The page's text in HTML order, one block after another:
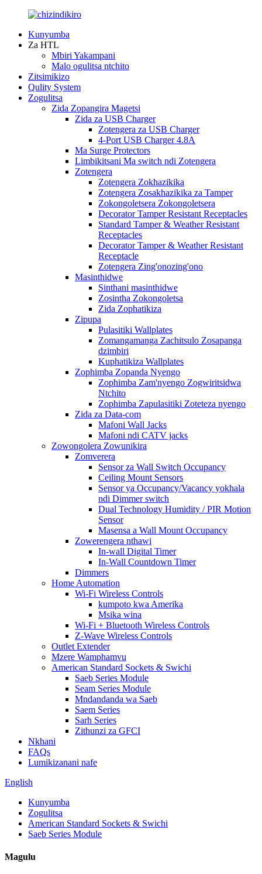
Kunyumba
Za HTL
Mbiri Yakampani
Malo ogulitsa ntchito
Zitsimikizo
Qulity System
Zogulitsa
Zida Zopangira Magetsi
Zida za USB Charger
Zotengera za USB Charger
4-Port USB Charger 4.8A
Ma Surge Protectors
Limbikitsani Ma switch ndi Zotengera
Zotengera
Zotengera Zokhazikika
Zotengera Zosakhazikika za Tamper
Zokongoletsera Zokongoletsera
Decorator Tamper Resistant Receptacles
Standard Tamper & Weather Resistant
Receptacles
Decorator Tamper & Weather Resistant
Receptacle
Zotengera Zing'onozing'ono
Masinthidwe
Sinthani masinthidwe
Zosintha Zokongoletsa
Zida Zophatikiza
Zipupa
Pulasitiki Wallplates
Zomangamanga Zachitsulo Zosapanga
dzimbiri
Kuphatikiza Wallplates
Zophimba Zopanda Nyengo
Zophimba Zam'nyengo Zogwiritsidwa
Ntchito
Zophimba Zapulasitiki Zoteteza nyengo
Zida za Data-com
Mafoni Wall Jacks
Mafoni ndi CATV jacks
Zowongolera Zowunikira
Zomverera
Sensor za Wall Switch Occupancy
Ceiling Mount Sensors
Sensor ya Occupancy/Vacancy yokhala
ndi Dimmer switch
Dual Technology Humidity / PIR Motion
Sensor
Masensa a Wall Mount Occupancy
Zowerengera nthawi
In-wall Digital Timer
In-Wall Countdown Timer
Dimmers
Home Automation
Wi-Fi Wireless Controls
kumpoto kwa Amerika
Msika wina
Wi-Fi + Bluetooth Wireless Controls
Z-Wave Wireless Controls
Outlet Extender
Mzere Wamphamvu
American Standard Sockets & Swichi
Saeb Series Module
Seam Series Module
Mndandanda wa Saeb
Saem Series
Sarh Series
Zithunzi za GFCI
Nkhani
FAQs
Lumikizanani nafe
English
Kunyumba
Zogulitsa
American Standard Sockets & Swichi
Saeb Series Module
Magulu